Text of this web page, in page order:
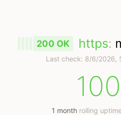
200 OK https:
Last check: 8/6/2026,
1 monthrolling